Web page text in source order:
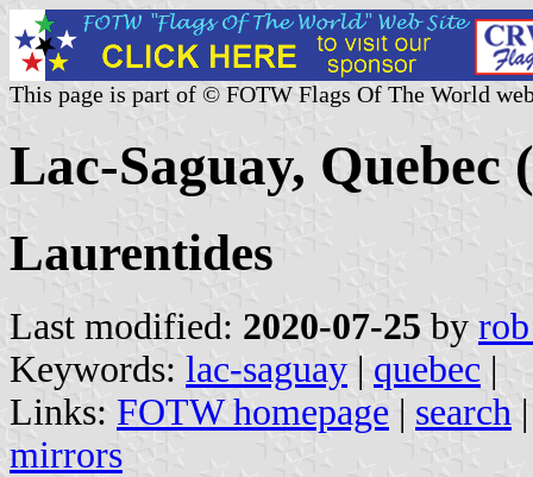
This page is part of © FOTW Flags Of The World
Lac-Saguay, Quebec
Laurentides
Last modified: 2020-07-25 by
Keywords: lac-saguay | quebec |
Links: FOTW homepage | search
mirrors